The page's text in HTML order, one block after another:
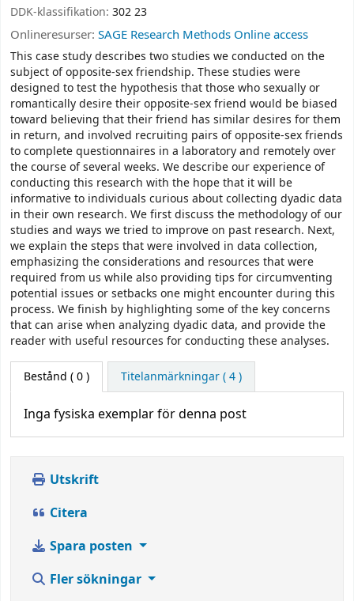
DDK-klassifikation: 302 23
Onlineresurser: SAGE Research Methods Online access
This case study describes two studies we conducted on the
subject of opposite-sex friendship. These studies were
designed to test the hypothesis that those who sexually or
romantically desire their opposite-sex friend would be biased
toward believing that their friend has similar desires for them
in return, and involved recruiting pairs of opposite-sex friends
to complete questionnaires in a laboratory and remotely over
the course of several weeks. We describe our experience of
conducting this research with the hope that it will be
informative to individuals curious about collecting dyadic data
in their own research. We first discuss the methodology of our
studies and ways we tried to improve on past research. Next,
we explain the steps that were involved in data collection,
emphasizing the considerations and resources that were
required from us while also providing tips for circumventing
potential issues or setbacks one might encounter during this
process. We finish by highlighting some of the key concerns
that can arise when analyzing dyadic data, and provide the
reader with useful resources for conducting these analyses.
Bestånd ( 0 ) Titelanmärkningar ( 4 )
Inga fysiska exemplar för denna post
Utskrift
Citera
Spara posten
Fler sökningar